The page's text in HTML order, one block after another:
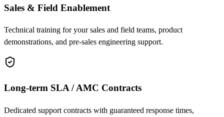
Sales & Field Enablement
Technical training for your sales and field teams, product
demonstrations, and pre-sales engineering support.
Long-term SLA / AMC Contracts
Dedicated support contracts with guaranteed response times,